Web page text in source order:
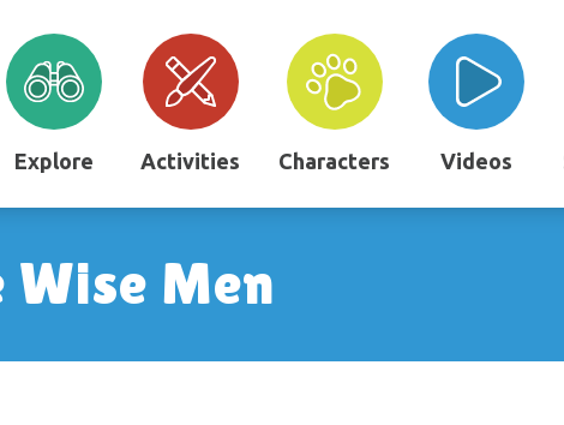
Explore Activities Characters Videos
Wise Men